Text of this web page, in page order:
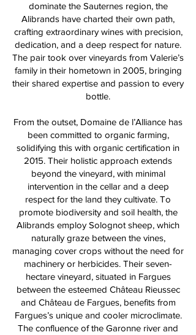
dominate the Sauternes region, the
Alibrands have charted their own path,
crafting extraordinary wines with precision,
dedication, and a deep respect for nature.
The pair took over vineyards from Valerie’s
family in their hometown in 2005, bringing
their shared expertise and passion to every
bottle.
From the outset, Domaine de l’Alliance has
been committed to organic farming,
solidifying this with organic certification in
2015. Their holistic approach extends
beyond the vineyard, with minimal
intervention in the cellar and a deep
respect for the land they cultivate. To
promote biodiversity and soil health, the
Alibrands employ Solognot sheep, which
naturally graze between the vines,
managing cover crops without the need for
machinery or herbicides. Their seven-
hectare vineyard, situated in Fargues
between the esteemed Château Rieussec
and Château de Fargues, benefits from
Fargues’s unique and cooler microclimate.
The confluence of the Garonne river and